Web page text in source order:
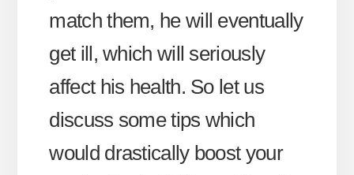
match them, he will eventually
get ill, which will seriously
affect his health. So let us
discuss some tips which
would drastically boost your